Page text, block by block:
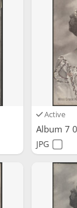
Active
Album 7
JPG